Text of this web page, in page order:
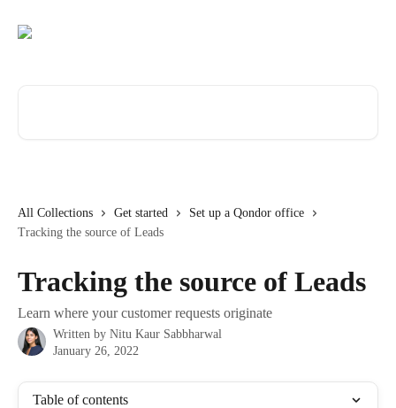
All Collections Get started
Set up a Qondor office
Tracking the source of Leads
Tracking the source of Leads
Learn where your customer requests originate
Written by Nitu Kaur Sabbharwal
January 26, 2022
Table of contents